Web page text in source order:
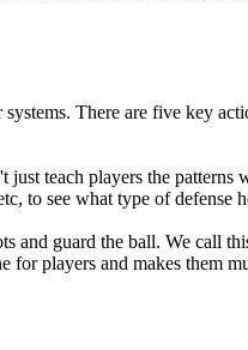
There are five key
teach players the
to see what type of
and guard the ball. We
players and makes them